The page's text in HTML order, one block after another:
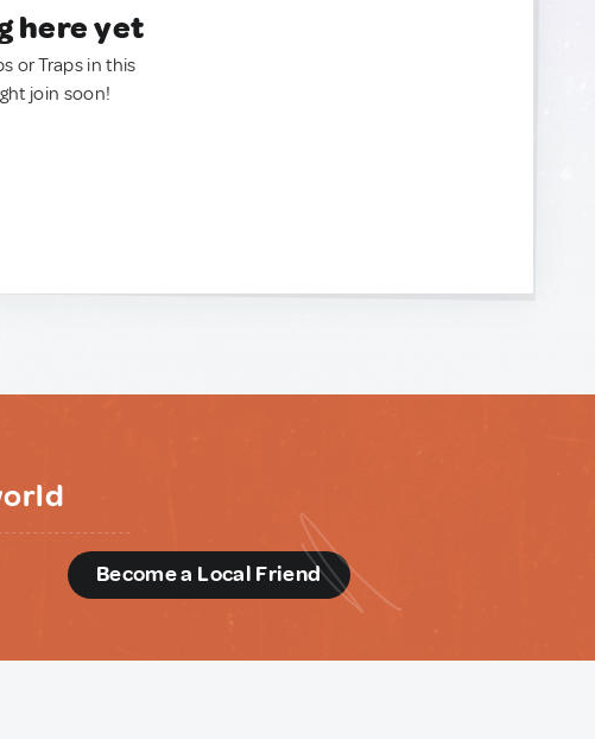
here yet
or Traps in this
join soon!
Become a Local Friend